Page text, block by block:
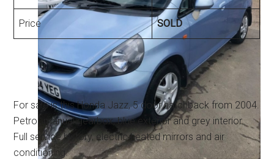
Price SOLD
For sale is this Honda Jazz, 5 door hatchback from 2004.
Petrol, manual gearbox, blue exterior and grey interior.
Full service history, electric heated mirrors and air
conditioning.